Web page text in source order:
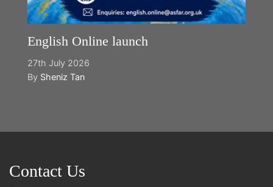
English Online launch
27th July 2026
By Sheniz Tan
Contact Us